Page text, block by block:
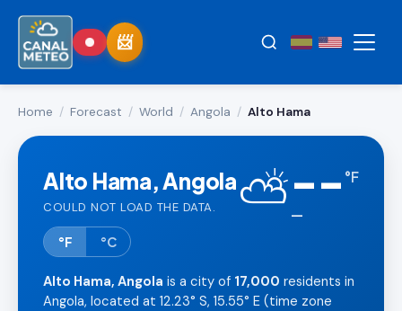
Home / Forecast / World / Angola / Alto Hama
Alto Hama, Angola
COULD NOT LOAD THE DATA. ⛅-- °F
—
°F °C
Alto Hama, Angola is a city of 17,000 residents in
Angola, located at 12.23° S, 15.55° E (time zone